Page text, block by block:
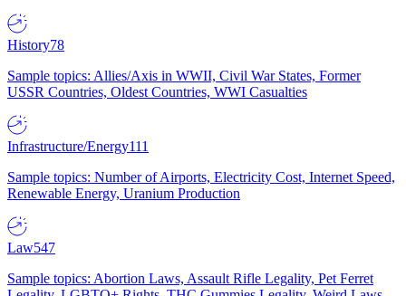
History78
Sample topics: Allies/Axis in WWII, Civil War States, Former
USSR Countries, Oldest Countries, WWI Casualties
Infrastructure/Energy111
Sample topics: Number of Airports, Electricity Cost, Internet Speed,
Renewable Energy, Uranium Production
Law547
Sample topics: Abortion Laws, Assault Rifle Legality, Pet Ferret